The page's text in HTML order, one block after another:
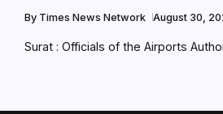
By Times News Network August 30,
Surat : Officials of the Airports